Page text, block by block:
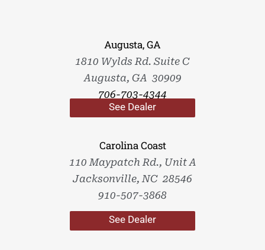
Augusta, GA
1810 Wylds Rd. Suite C
Augusta, GA 30909
706-703-4344
See Dealer
Carolina Coast
110 Maypatch Rd., Unit A
Jacksonville, NC 28546
910-507-3868
See Dealer